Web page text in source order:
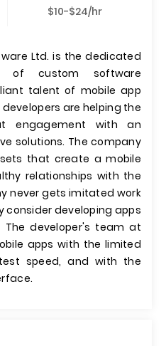
$10-$24/hr
Ltd. is the dedicated
of custom software
talent of mobile app
are helping the
engagement with an
solutions. The company
that create a mobile
relationships with the
never gets imitated work
consider developing apps
developer's team at
apps with the limited
speed, and with the